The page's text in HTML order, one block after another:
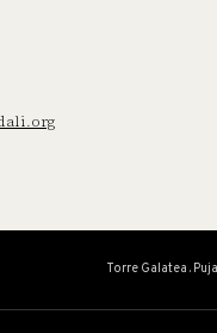
Torre Galatea .